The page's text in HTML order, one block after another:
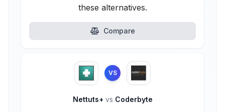
these alternatives.
Compare
VS
Nettuts+ vs Coderbyte